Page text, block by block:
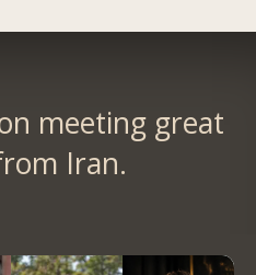
meeting great
Iran.